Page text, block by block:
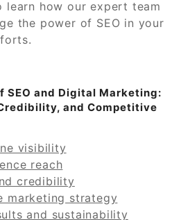
learn how our expert team
the power of SEO in your
SEO and Digital Marketing:
and Competitive
visibility
reach
credibility
marketing strategy
and sustainability